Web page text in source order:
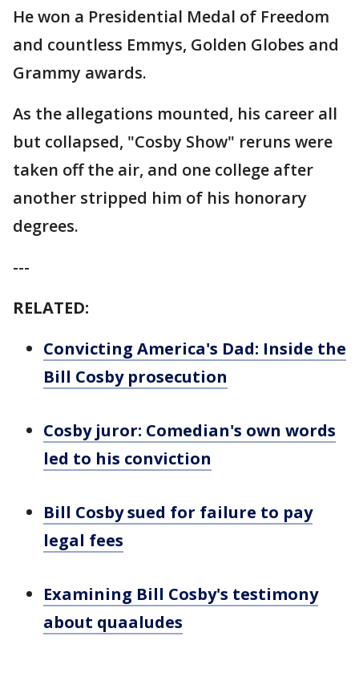
He won a Presidential Medal of Freedom
and countless Emmys, Golden Globes and
Grammy awards.
As the allegations mounted, his career all
but collapsed, "Cosby Show" reruns were
taken off the air, and one college after
another stripped him of his honorary
degrees.
---
RELATED:
Convicting America's Dad: Inside the
Bill Cosby prosecution
Cosby juror: Comedian's own words
led to his conviction
Bill Cosby sued for failure to pay
legal fees
Examining Bill Cosby's testimony
about quaaludes